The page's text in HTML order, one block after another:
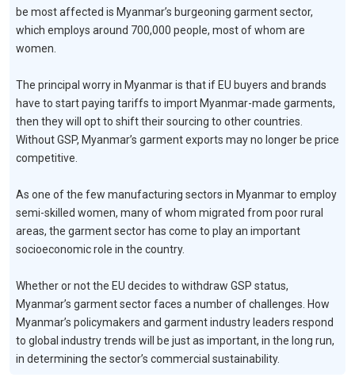
be most affected is Myanmar’s burgeoning garment sector,
which employs around 700,000 people, most of whom are
women.
The principal worry in Myanmar is that if EU buyers and brands
have to start paying tariffs to import Myanmar-made garments,
then they will opt to shift their sourcing to other countries.
Without GSP, Myanmar’s garment exports may no longer be price
competitive.
As one of the few manufacturing sectors in Myanmar to employ
semi-skilled women, many of whom migrated from poor rural
areas, the garment sector has come to play an important
socioeconomic role in the country.
Whether or not the EU decides to withdraw GSP status,
Myanmar’s garment sector faces a number of challenges. How
Myanmar’s policymakers and garment industry leaders respond
to global industry trends will be just as important, in the long run,
in determining the sector’s commercial sustainability.